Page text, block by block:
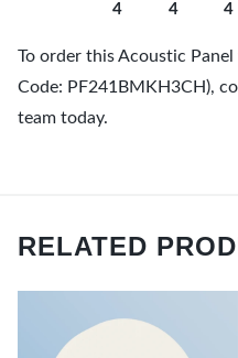
4
4
4
To order this Acoustic
Code: PF241BMKH3CH),
team today.
RELATED